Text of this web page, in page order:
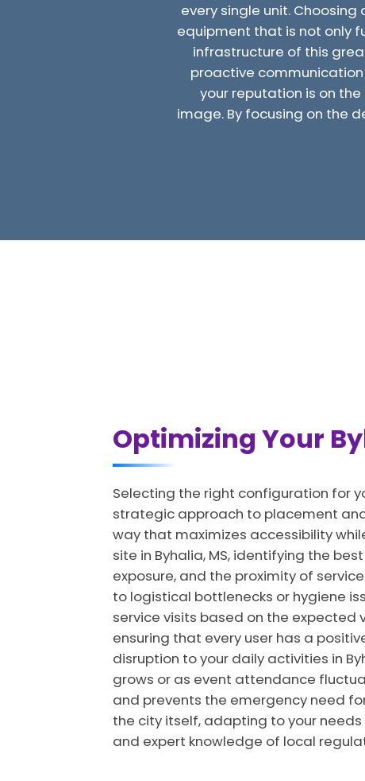
every single unit.
equipment that is not only
infrastructure of this
proactive
your reputation is on
image. By focusing on the
Optimizing Your
Selecting the right configuration for
strategic approach to placement
way that maximizes accessibility
site in Byhalia, MS, identifying the
exposure, and the proximity of
to logistical bottlenecks or hygiene
service visits based on the expected
ensuring that every user has a
disruption to your daily activities in
grows or as event attendance
and prevents the emergency need
the city itself, adapting to your
and expert knowledge of local